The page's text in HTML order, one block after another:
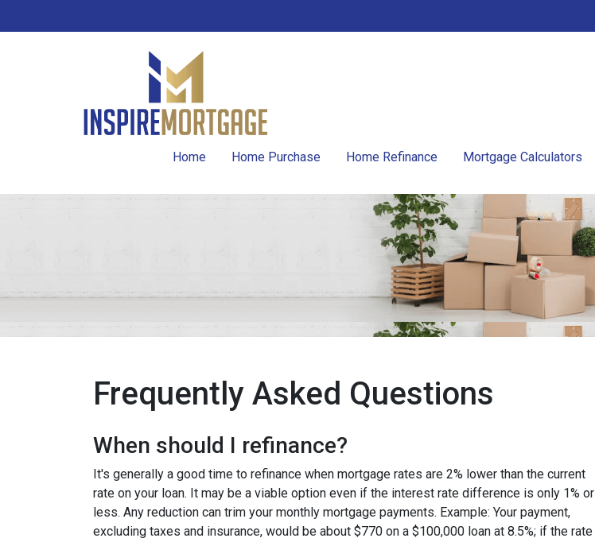
Home Home Purchase Home Refinance Mortgage Calculators
Frequently Asked Questions
When should I refinance?
It's generally a good time to refinance when mortgage rates are 2% lower than the current
rate on your loan. It may be a viable option even if the interest rate difference is only 1% or
less. Any reduction can trim your monthly mortgage payments. Example: Your payment,
excluding taxes and insurance, would be about $770 on a $100,000 loan at 8.5%; if the rate